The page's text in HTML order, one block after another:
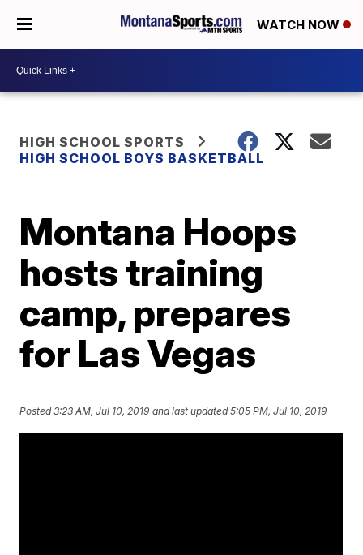
WATCH NOW
HIGH SCHOOL SPORTS
HIGH SCHOOL BOYS BASKETBALL
Montana Hoops
hosts training
camp, prepares
for Las Vegas
Posted3:23 AM, Jul 10, 2019 and last updated 5:05 PM, Jul 10, 2019